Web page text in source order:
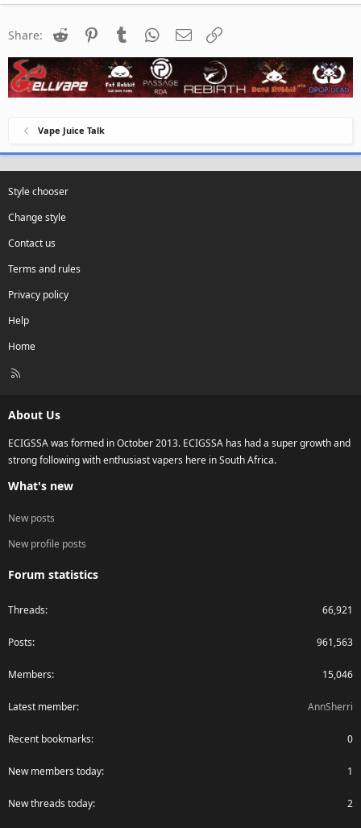
Share: Reddit PinterestTumblr WhatsApp
Email
Vape Juice Talk
Style chooser
Change style
Contact us
Terms and rules
Privacy policy
Help
Home
R
About Us
ECIGSSA was formed in October 2013. ECIGSSA has had a super growth and
strong following with enthusiast vapers here in South Africa.
What's new
New posts
New profile posts
Forum statistics
Threads 66,921
Posts 961,563
Members 15,046
Latest member AnnSherri
Recent bookmarks 0
New members today 1
New threads today 2